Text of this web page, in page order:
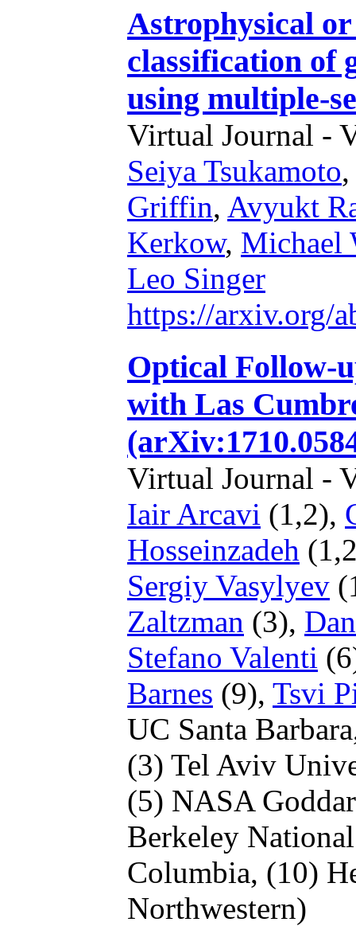
Astrophysical
classification of
using multiple-
Virtual Journal -
Seiya Tsukamoto,
Griffin, Avyukt
Kerkow, Michael
Leo Singer
https://arxiv.org/
Optical Follow-
with Las
Virtual Journal -
Iair Arcavi (1,2),
Hosseinzadeh
Sergiy Vasylyev
Zaltzman (3),
Stefano Valenti
Barnes (9), Tsvi
UC Santa
(3) Tel Aviv
(5) NASA
Berkeley
Columbia, (10)
Northwestern)